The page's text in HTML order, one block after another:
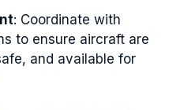
: Coordinate with
to ensure aircraft are
and available for